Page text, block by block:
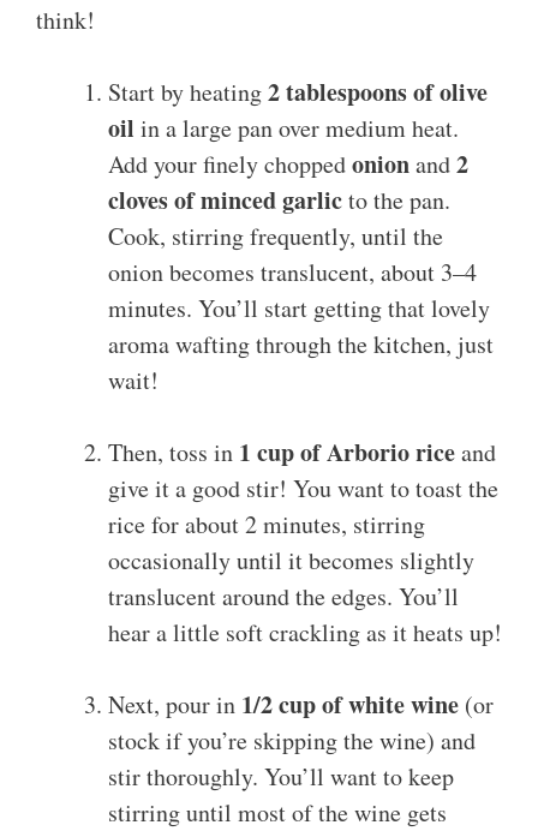
think!
Start by heating2 tablespoons of olive
oil in a large pan over medium heat.
Add your finely choppedonionand2
cloves of minced garlicto the pan.
Cook, stirring frequently, until the
onion becomes translucent, about 3–4
minutes. You’ll start getting that lovely
aroma wafting through the kitchen, just
wait!
Then, toss in 1 cup of Arborio riceand
give it a good stir! You want to toast the
rice for about 2 minutes, stirring
occasionally until it becomes slightly
translucent around the edges. You’ll
hear a little soft crackling as it heats up!
Next, pour in 1/2 cup of white wine (or
stock if you’re skipping the wine) and
stir thoroughly. You’ll want to keep
stirring until most of the wine gets